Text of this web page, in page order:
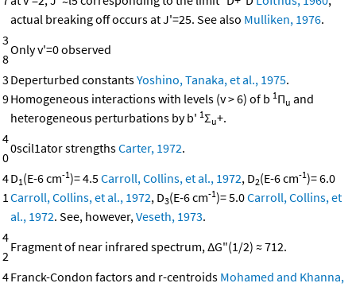
actual breaking off occurs at J'=25. See also Mulliken, 1976.
3
8
Only v'=0 observed
3
9
Deperturbed constantsYoshino, Tanaka, et al., 1975.
Homogeneous interactions with levels (v > 6) of b 1Πu and
heterogeneous perturbations by b' 1Σu+.
4
0
0scil1ator strengthsCarter, 1972.
4
1
D1(E-6 cm-1)= 4.5Carroll, Collins, et al., 1972, D2(E-6 cm-1)= 6.0
Carroll, Collins, et al., 1972, D3(E-6 cm-1)= 5.0Carroll, Collins, et
al., 1972. See, however,Veseth, 1973.
4
2
Fragment of near infrared spectrum, ΔG"(1/2) ≈ 712.
4Franck-Condon factors and r-centroids Mohamed and Khanna,